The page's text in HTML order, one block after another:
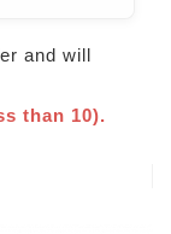
and will
than 10).